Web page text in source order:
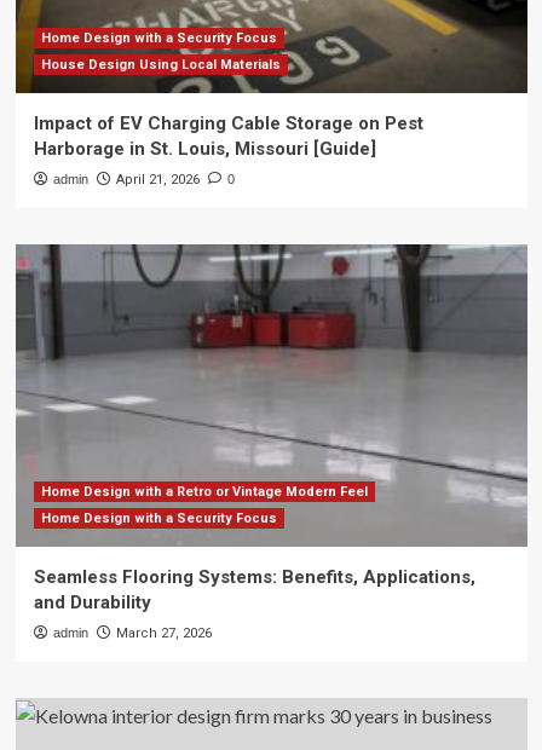
Home Design with a Security Focus
House Design Using Local Materials
Impact of EV Charging Cable Storage on Pest
Harborage in St. Louis, Missouri [Guide]
admin April 21, 2026 0
Home Design with a Retro or Vintage Modern Feel
Home Design with a Security Focus
Seamless Flooring Systems: Benefits, Applications,
and Durability
admin March 27, 2026